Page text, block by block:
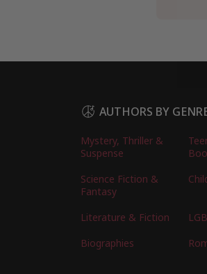
AUTHORS BY
Mystery, Thriller &
Suspense
Science Fiction &
Fantasy
Literature & Fiction
Biographies